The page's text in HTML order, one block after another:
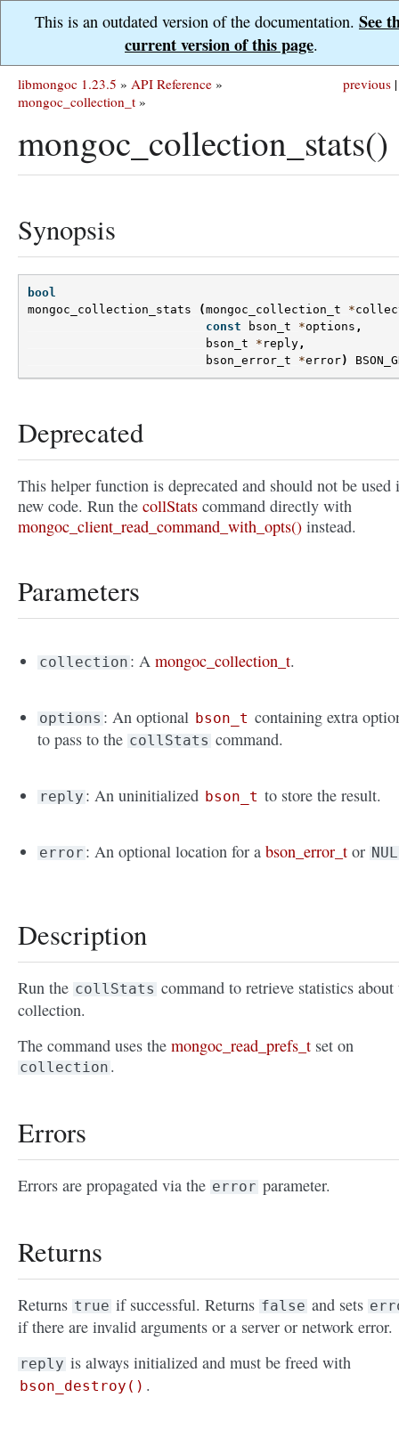
This is an outdated version of the documentation. See
current version of this page.
previous |
libmongoc 1.23.5 » API Reference »
mongoc_collection_t »
mongoc_collection_stats()
Synopsis
bool
mongoc_collection_stats
(mongoc_collection_t *
const
bson_t *options ,
bson_t
* reply ,
bson_error_t
*error)
Deprecated
This helper function is deprecated and should not be used
new code. Run the collStats command directly with
mongoc_client_read_command_with_opts() instead.
Parameters
collection : Amongoc_collection_t.
options : An optional bson_t containing extra
to pass to the collStats command.
reply : An uninitialized bson_t to store the result.
error : An optional location for abson_error_t or
Description
Run the collStats command to retrieve statistics about
collection.
The command uses the mongoc_read_prefs_t set on
collection .
Errors
Errors are propagated via the error parameter.
Returns
Returns true if successful. Returns false and sets
if there are invalid arguments or a server or network error.
reply is always initialized and must be freed with
bson_destroy() .